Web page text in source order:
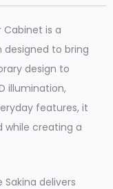
Cabinet is a
to bring
design to
illumination,
features, it
while creating a
delivers